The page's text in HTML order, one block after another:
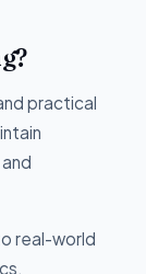
practical
real-world